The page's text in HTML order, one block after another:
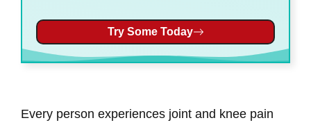
Try Some Today
Every person experiences joint and knee pain